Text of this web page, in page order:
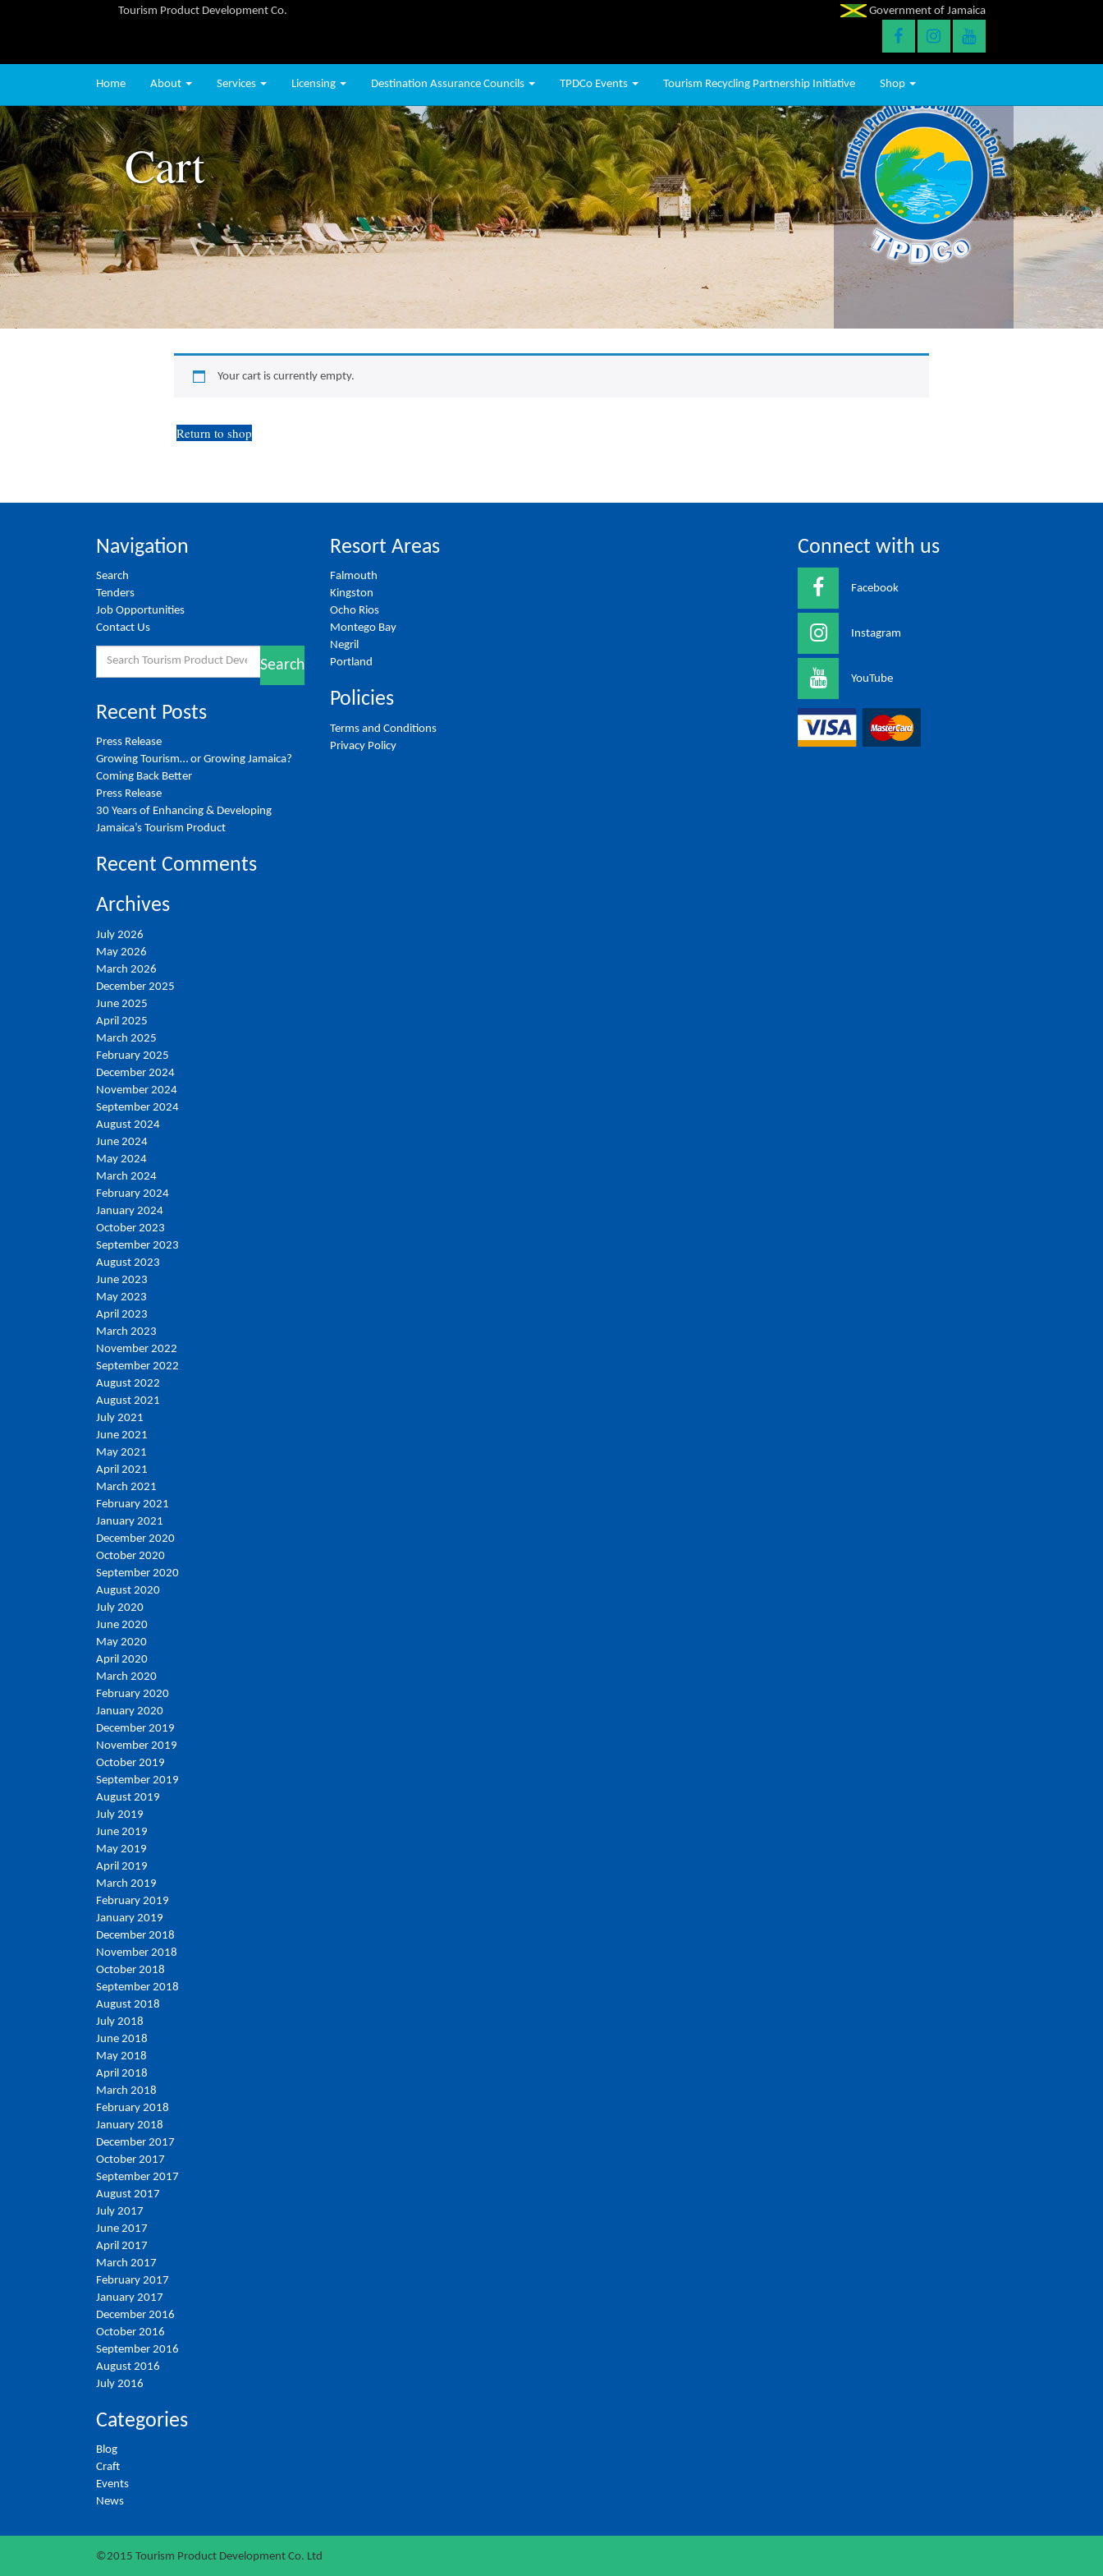
Tourism Product Development Co. Government of Jamaica
Home About Services Licensing Destination Assurance Councils TPDCo Events Tourism Recycling Partnership Initiative Shop
Cart
Your cart is currently empty.
Return to shop
Navigation
Search
Tenders
Job Opportunities
Contact Us
Search
Recent Posts
Press Release
Growing Tourism… or Growing Jamaica?
Coming Back Better
Press Release
30 Years of Enhancing & Developing
Jamaica’s Tourism Product
Recent Comments
Archives
July 2026
May 2026
March 2026
December 2025
June 2025
April 2025
March 2025
February 2025
December 2024
November 2024
September 2024
August 2024
June 2024
May 2024
March 2024
February 2024
January 2024
October 2023
September 2023
August 2023
June 2023
May 2023
April 2023
March 2023
November 2022
September 2022
August 2022
August 2021
July 2021
June 2021
May 2021
April 2021
March 2021
February 2021
January 2021
December 2020
October 2020
September 2020
August 2020
July 2020
June 2020
May 2020
April 2020
March 2020
February 2020
January 2020
December 2019
November 2019
October 2019
September 2019
August 2019
July 2019
June 2019
May 2019
April 2019
March 2019
February 2019
January 2019
December 2018
November 2018
October 2018
September 2018
August 2018
July 2018
June 2018
May 2018
April 2018
March 2018
February 2018
January 2018
December 2017
October 2017
September 2017
August 2017
July 2017
June 2017
April 2017
March 2017
February 2017
January 2017
December 2016
October 2016
September 2016
August 2016
July 2016
Categories
Blog
Craft
Events
News
Resort Areas
Falmouth
Kingston
Ocho Rios
Montego Bay
Negril
Portland
Policies
Terms and Conditions
Privacy Policy
Connect with us
Facebook
Instagram
YouTube
©2015 Tourism Product Development Co. Ltd